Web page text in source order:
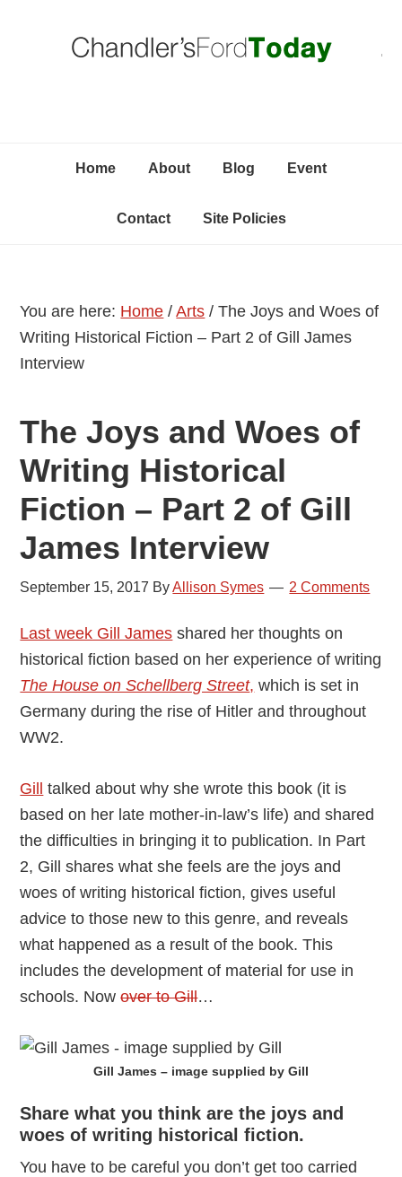
Home About Blog Event
Contact Site Policies
You are here: Home / Arts / The Joys and Woes of
Writing Historical Fiction – Part 2 of Gill James
Interview
The Joys and Woes of
Writing Historical
Fiction – Part 2 of Gill
James Interview
September 15, 2017 ByAllison Symes 2 Comments
Last week Gill James shared her thoughts on
historical fiction based on her experience of writing
The House on Schellberg Street, which is set in
Germany during the rise of Hitler and throughout
WW2.
Gill
talked about why she wrote this book (it is
based on her late mother-in-law’s life) and shared
the difficulties in bringing it to publication. In Part
2, Gill shares what she feels are the joys and
woes of writing historical fiction, gives useful
advice to those new to this genre, and reveals
what happened as a result of the book. This
includes the development of material for use in
schools. Nowover to Gill…
Gill James – image supplied by Gill
Share what you think are the joys and
woes of writing historical fiction.
You have to be careful you don’t get too carried